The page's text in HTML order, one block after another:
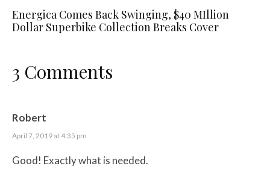
Energica Comes Back Swinging, $40 MIllion
Dollar Superbike Collection Breaks Cover
3 Comments
Robert
April 7, 2019 at 4:35 pm
Good! Exactly what is needed.